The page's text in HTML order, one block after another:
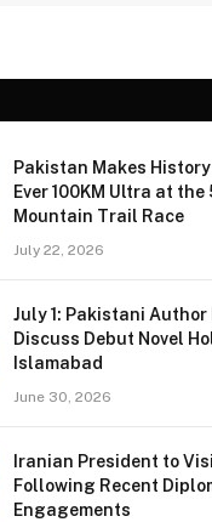
Pakistan Makes
Ever 100KM Ultra at
Mountain Trail Race
July 22, 2026
July 1: Pakistani Author
Discuss Debut Novel
Islamabad
June 30, 2026
Iranian President to
Following Recent
Engagements